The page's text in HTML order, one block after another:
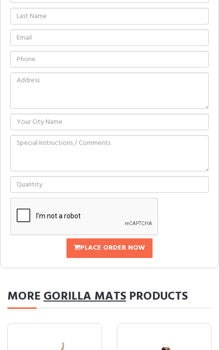
PLACE ORDER NOW
MOREGORILLA MATS PRODUCTS